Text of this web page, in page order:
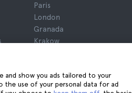
and show you ads tailored to your
the use of your personal data for ad
Paris
London
Granada
Krakow